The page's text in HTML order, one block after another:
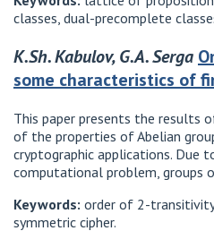
classes, dual-precomplete
K.Sh. Kabulov, G.A. Serga
some characteristics of
This paper presents the results
of the properties of Abelian
cryptographic applications. Due
computational problem, groups
Keywords: order of 2-
symmetric cipher.